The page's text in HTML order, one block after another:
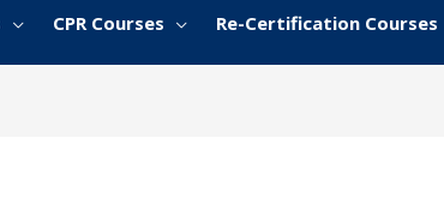
CPR Courses Re-Certification Courses